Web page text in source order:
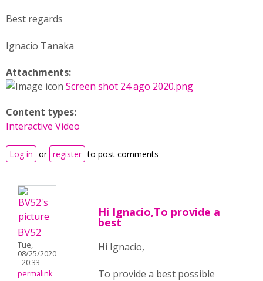
Best regards
Ignacio Tanaka
Attachments:
Screen shot 24 ago 2020.png
Content types:
Interactive Video
Log in or register to post comments
BV52
Tue,
08/25/2020
- 20:33
permalink
Hi Ignacio,To provide a
best
Hi Ignacio,
To provide a best possible